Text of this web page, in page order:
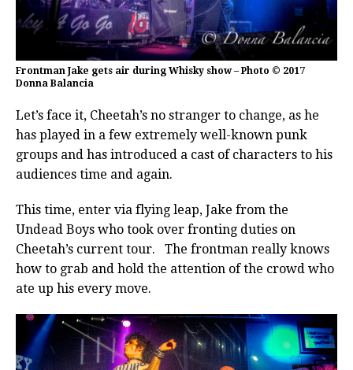
Frontman Jake gets air during Whisky show – Photo © 2017
Donna Balancia
Let’s face it, Cheetah’s no stranger to change, as he
has played in a few extremely well-known punk
groups and has introduced a cast of characters to his
audiences time and again.
This time, enter via flying leap, Jake from the
Undead Boys who took over fronting duties on
Cheetah’s current tour. The frontman really knows
how to grab and hold the attention of the crowd who
ate up his every move.